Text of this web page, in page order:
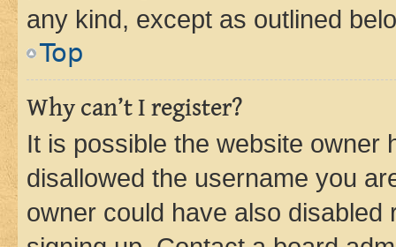
any kind, except as outlined
Top
Why can’t I register?
It is possible the website owner
disallowed the username you
owner could have also